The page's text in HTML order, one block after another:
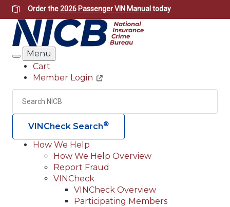
Skip
to
main
content
Order the2026 Passenger VIN Manual today
Search
Menu
Header
Utility
Cart
Member Login
Search
VINCheck Search®
Main
navigation
(Header)
How We Help
How We Help Overview
Report Fraud
VINCheck
VINCheck Overview
Participating Members